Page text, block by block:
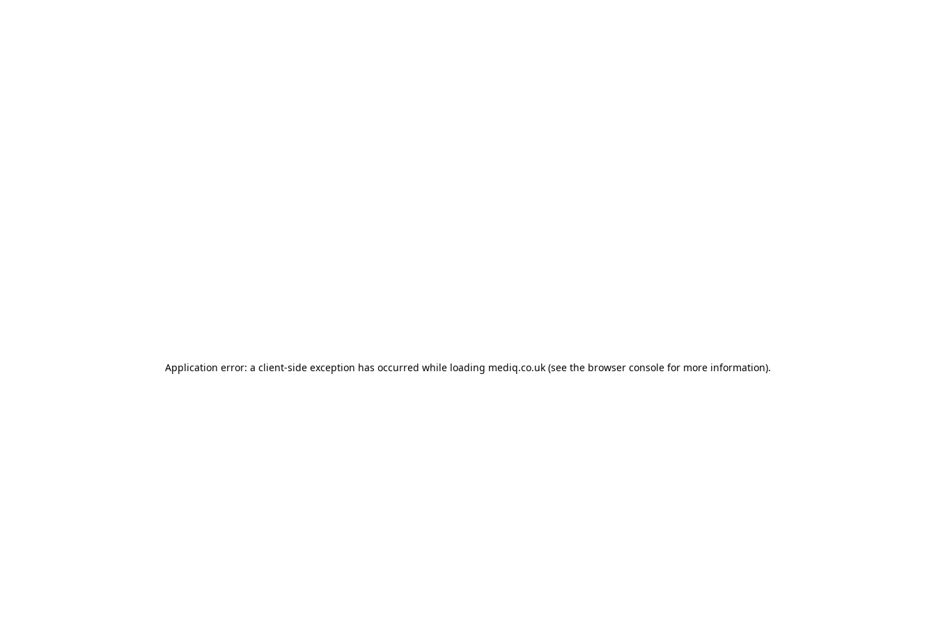
Application error: a client-side exception has occurred while loading mediq.co.uk (see the browser console for more information).